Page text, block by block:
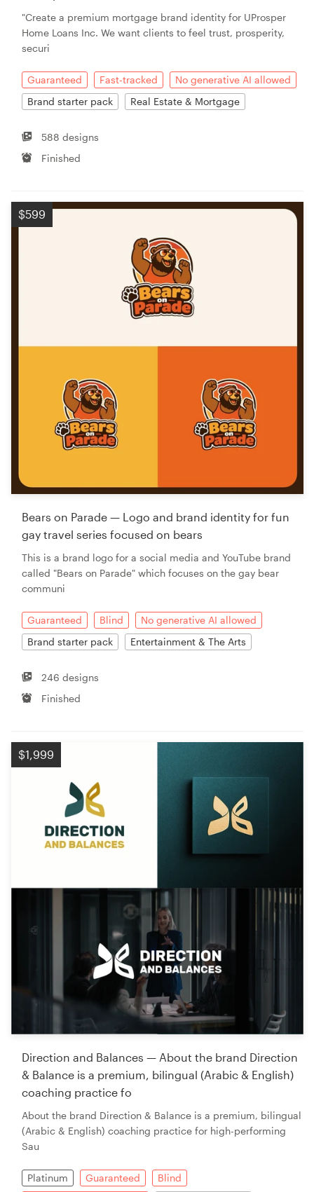
"Create a premium mortgage brand identity for UProsper
Home Loans Inc. We want clients to feel trust, prosperity,
securi
Guaranteed Fast-tracked
No generative AI allowed
Brand starter pack
Real Estate & Mortgage
588 designs
Finished
$599
Bears on Parade — Logo and brand identity for fun
gay travel series focused on bears
This is a brand logo for a social media and YouTube brand
called "Bears on Parade" which focuses on the gay bear
communi
Guaranteed Blind
No generative AI allowed
Brand starter pack
Entertainment & The Arts
246 designs
Finished
$1,999
Direction and Balances — About the brand Direction
& Balance is a premium, bilingual (Arabic & English)
coaching practice fo
About the brand Direction & Balance is a premium, bilingual
(Arabic & English) coaching practice for high-performing
Sau
Platinum Guaranteed
Blind